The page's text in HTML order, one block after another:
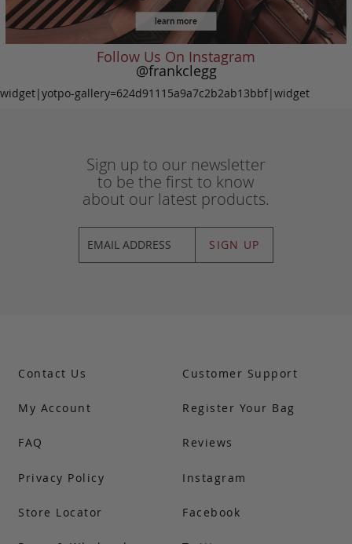
Follow Us On Instagram
@frankclegg
widget|yotpo-gallery=624d91115a9a7c2b2ab13bbf|widget
Sign up to our newsletter
to be the first to know
about our latest products.
SIGN UP
Contact Us
My Account
FAQ
Customer Support
Register Your Bag
Reviews
Privacy Policy
Store Locator
Instagram
Facebook